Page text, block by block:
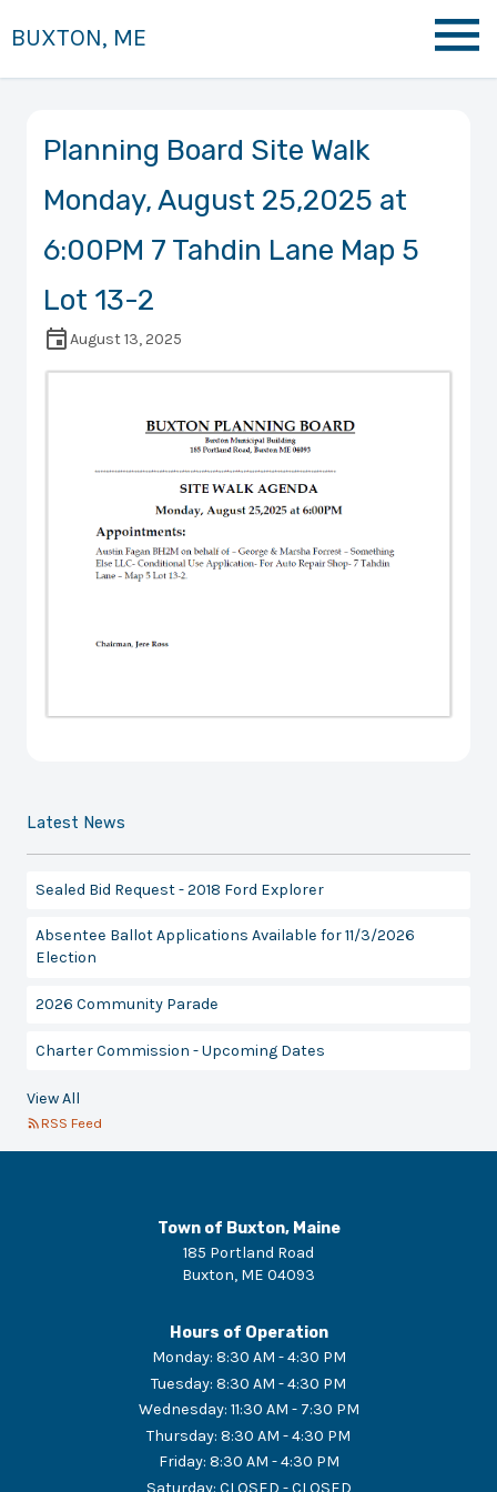
BUXTON, ME
Planning Board Site Walk
Monday, August 25,2025 at
6:00PM 7 Tahdin Lane Map 5
Lot 13-2
August 13, 2025
Latest News
Sealed Bid Request - 2018 Ford Explorer
Absentee Ballot Applications Available for 11/3/2026
Election
2026 Community Parade
Charter Commission - Upcoming Dates
View All
RSS Feed
Town of Buxton, Maine
185 Portland Road
Buxton, ME 04093
Hours of Operation
Monday: 8:30 AM - 4:30 PM
Tuesday: 8:30 AM - 4:30 PM
Wednesday: 11:30 AM - 7:30 PM
Thursday: 8:30 AM - 4:30 PM
Friday: 8:30 AM - 4:30 PM
Saturday: CLOSED - CLOSED